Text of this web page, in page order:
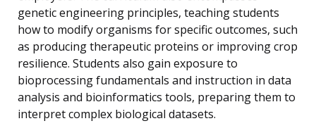
genetic engineering principles, teaching students
how to modify organisms for specific outcomes, such
as producing therapeutic proteins or improving crop
resilience. Students also gain exposure to
bioprocessing fundamentals and instruction in data
analysis and bioinformatics tools, preparing them to
interpret complex biological datasets.